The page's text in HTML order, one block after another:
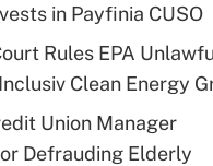
in Payfinia CUSO
Rules EPA
Clean Energy
Union Manager
Defrauding Elderly